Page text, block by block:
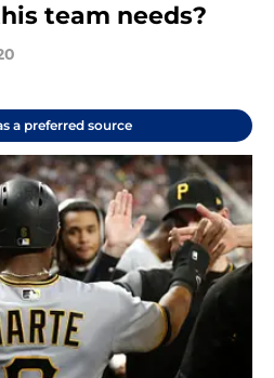
team needs?
a preferred source